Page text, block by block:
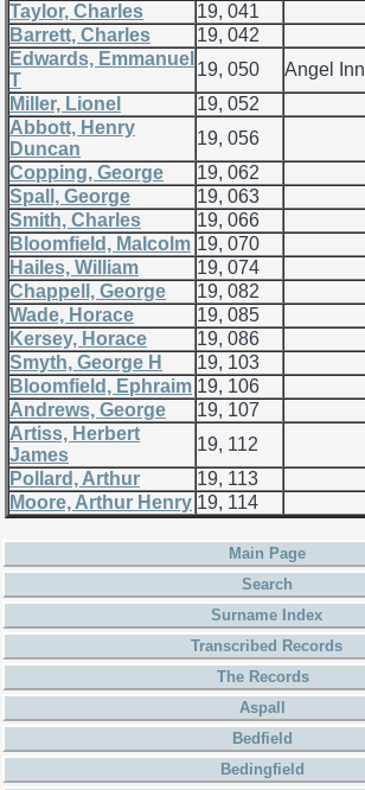
Taylor, Charles
19, 041
Barrett, Charles
19, 042
Edwards, Emmanuel
T
19, 050 Angel Inn
Miller, Lionel
19, 052
Abbott, Henry
Duncan
19, 056
Copping, George
19, 062
Spall, George
19, 063
Smith, Charles
19, 066
Bloomfield, Malcolm 19, 070
Hailes, William
19, 074
Chappell, George
19, 082
Wade, Horace
19, 085
Kersey, Horace
19, 086
Smyth, George H
19, 103
Bloomfield, Ephraim 19, 106
Andrews, George
19, 107
Artiss, Herbert
James
19, 112
Pollard, Arthur
19, 113
Moore, Arthur Henry 19, 114
Main Page
Search
Surname Index
Transcribed Records
The Records
Aspall
Bedfield
Bedingfield